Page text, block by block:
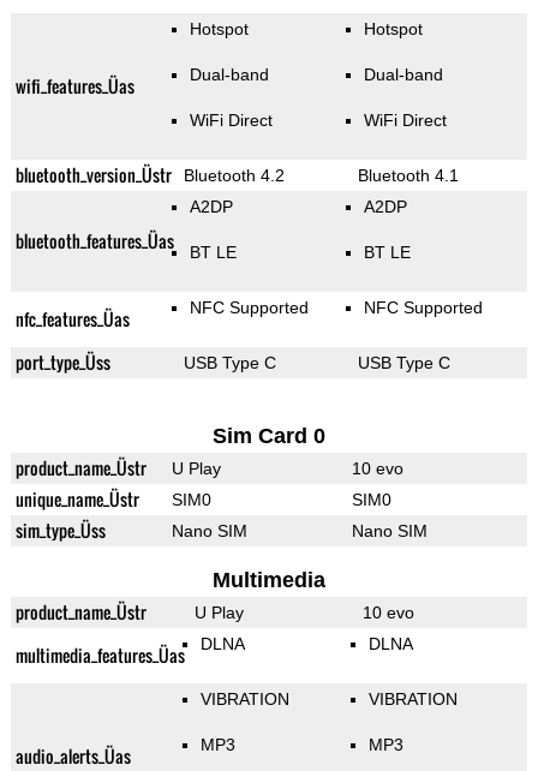
wifi_features_Üas
Hotspot
Dual-band
WiFi Direct
Hotspot
Dual-band
WiFi Direct
bluetooth_version_Üstr Bluetooth 4.2 Bluetooth 4.1
bluetooth_features_Üas
A2DP
BT LE
A2DP
BT LE
nfc_features_Üas NFC Supported NFC Supported
port_type_Üss USB Type C USB Type C
Sim Card 0
product_name_Üstr U Play 10 evo
unique_name_Üstr SIM0 SIM0
sim_type_Üss Nano SIM Nano SIM
Multimedia
product_name_Üstr U Play 10 evo
multimedia_features_Üas DLNA DLNA
audio_alerts_Üas
VIBRATION
MP3
VIBRATION
MP3